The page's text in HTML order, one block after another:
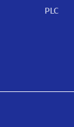
PLC